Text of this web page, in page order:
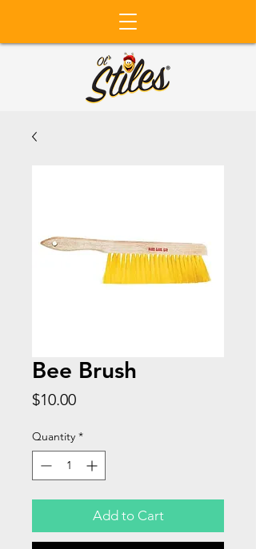
Bee Brush
$10.00Price
Quantity *
Add to Cart